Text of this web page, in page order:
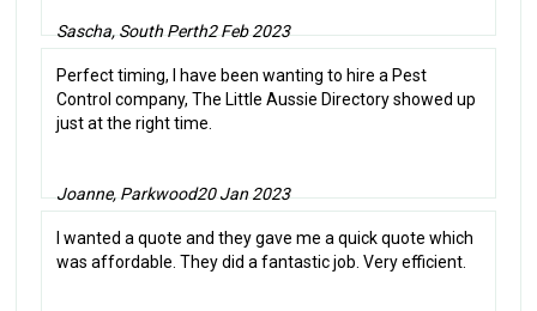
Sascha, South Perth2 Feb 2023
Perfect timing, I have been wanting to hire a Pest
Control company, The Little Aussie Directory showed up
just at the right time.
Joanne, Parkwood20 Jan 2023
I wanted a quote and they gave me a quick quote which
was affordable. They did a fantastic job. Very efficient.